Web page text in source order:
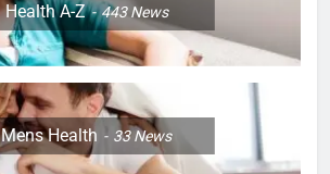
Health A-Z 443News
Mens Health 33News